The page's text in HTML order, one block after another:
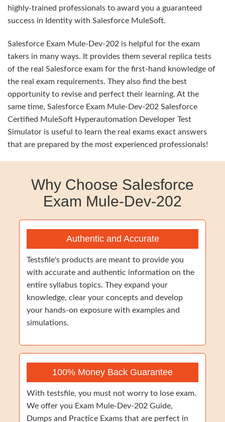
highly-trained professionals to award you a guaranteed
success in Identity with Salesforce MuleSoft.
Salesforce Exam Mule-Dev-202 is helpful for the exam
takers in many ways. It provides them several replica tests
of the real Salesforce exam for the first-hand knowledge of
the real exam requirements. They also find the best
opportunity to revise and perfect their learning. At the
same time, Salesforce Exam Mule-Dev-202 Salesforce
Certified MuleSoft Hyperautomation Developer Test
Simulator is useful to learn the real exams exact answers
that are prepared by the most experienced professionals!
Why Choose Salesforce
Exam Mule-Dev-202
Authentic and Accurate
Testsfile's products are meant to provide you
with accurate and authentic information on the
entire syllabus topics. They expand your
knowledge, clear your concepts and develop
your hands-on exposure with examples and
simulations.
100% Money Back Guarantee
With testsfile, you must not worry to lose exam.
We offer you Exam Mule-Dev-202 Guide,
Dumps and Practice Exams that are perfect in